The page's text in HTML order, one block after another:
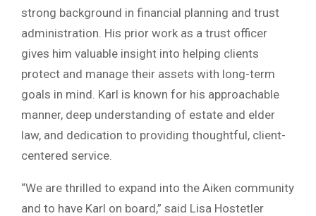
strong background in financial planning and trust
administration. His prior work as a trust officer
gives him valuable insight into helping clients
protect and manage their assets with long-term
goals in mind. Karl is known for his approachable
manner, deep understanding of estate and elder
law, and dedication to providing thoughtful, client-
centered service.
“We are thrilled to expand into the Aiken community
and to have Karl on board,” said Lisa Hostetler